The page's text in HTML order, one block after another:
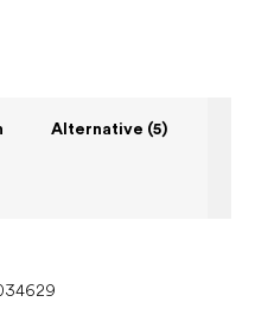
Alternative (5)